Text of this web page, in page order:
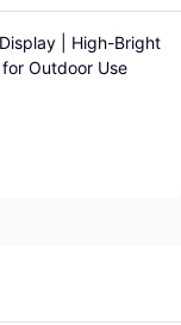
| High-Bright
Outdoor Use